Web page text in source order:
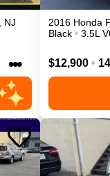
NJ
•••
2016 Honda
Black • 3.5L
$12,900 •